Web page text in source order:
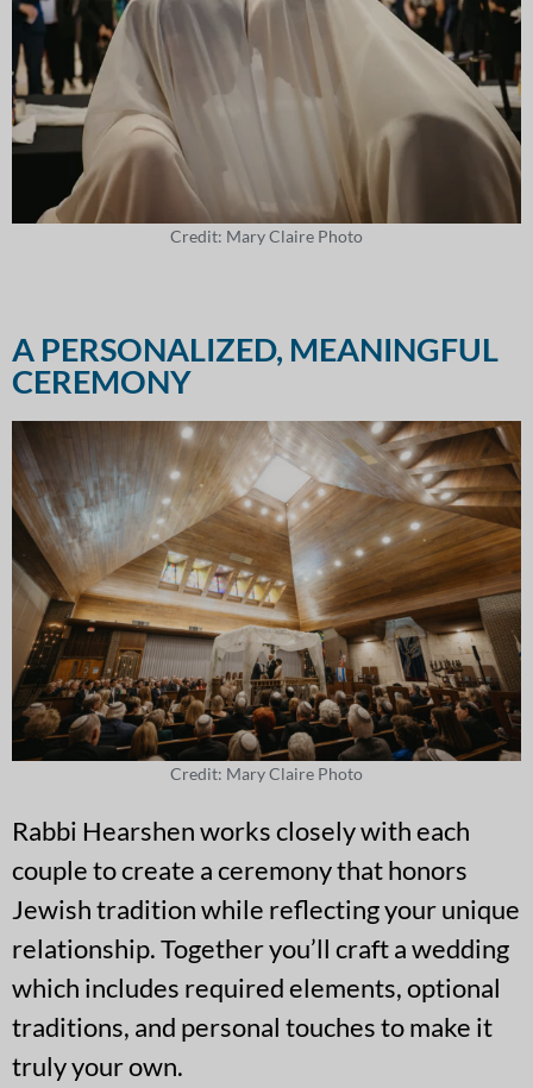
Credit: Mary Claire Photo
A PERSONALIZED, MEANINGFUL
CEREMONY
Credit: Mary Claire Photo
Rabbi Hearshen works closely with each
couple to create a ceremony that honors
Jewish tradition while reflecting your unique
relationship. Together you’ll craft a wedding
which includes required elements, optional
traditions, and personal touches to make it
truly your own.